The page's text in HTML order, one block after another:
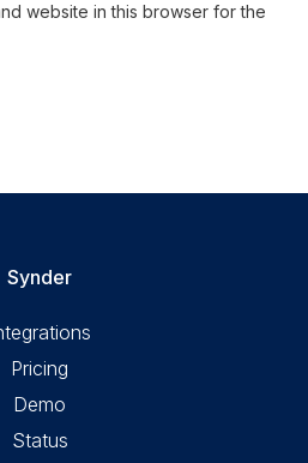
website in this browser for the
Synder
Pricing
Demo
Status